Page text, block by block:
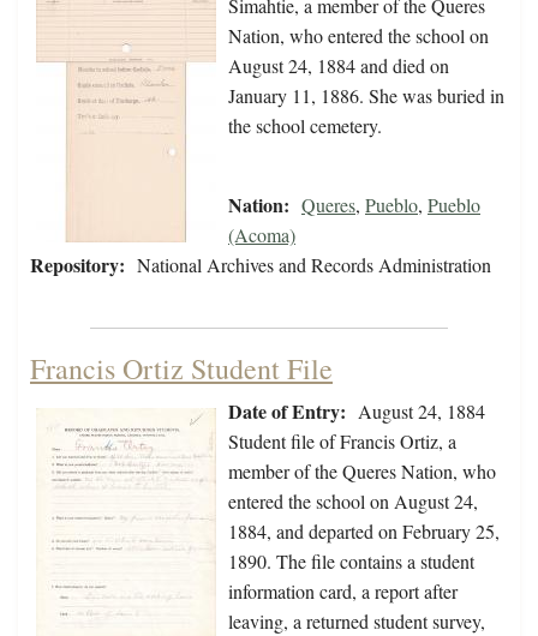
Simahtie, a member of the Queres
Nation, who entered the school on
August 24, 1884 and died on
January 11, 1886. She was buried in
the school cemetery.
Nation: Queres, Pueblo, Pueblo
(Acoma)
Repository: National Archives and Records Administration
Francis Ortiz Student File
Date of Entry: August 24, 1884
Student file of Francis Ortiz, a
member of the Queres Nation, who
entered the school on August 24,
1884, and departed on February 25,
1890. The file contains a student
information card, a report after
leaving, a returned student survey,